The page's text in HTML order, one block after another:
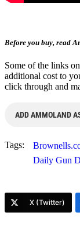
Before you buy, read
Some of the links
additional cost to
click through and
ADD AMMOLAND
Tags:
Daily Gun
X (Twitter)